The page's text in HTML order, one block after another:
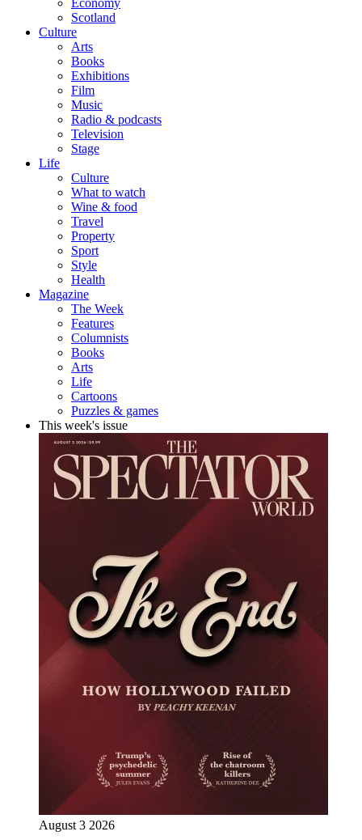
Economy
Scotland
Culture
Arts
Books
Exhibitions
Film
Music
Radio & podcasts
Television
Stage
Life
Culture
What to watch
Wine & food
Travel
Property
Sport
Style
Health
Magazine
The Week
Features
Columnists
Books
Arts
Life
Cartoons
Puzzles & games
This week's issue
August 3 2026